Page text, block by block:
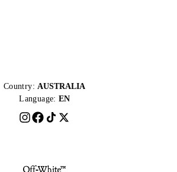
Country: AUSTRALIA
Language: EN